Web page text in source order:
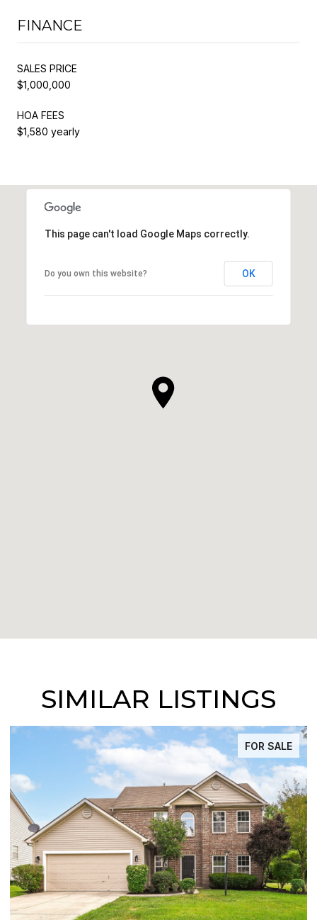
FINANCE
SALES PRICE
$1,000,000
HOA FEES
$1,580 yearly
This page can't load Google Maps correctly.
Do you own this website? OK
SIMILAR LISTINGS
FOR SALE